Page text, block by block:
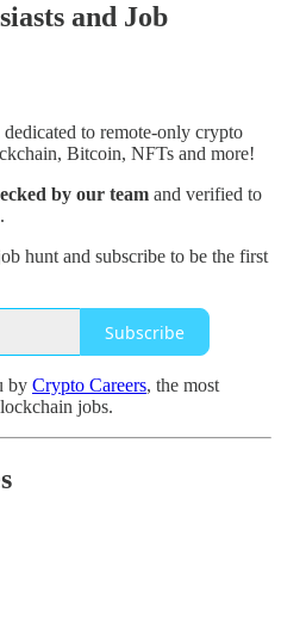
and Job
dedicated to remote-only crypto
Bitcoin, NFTs and more!
by our team and verified to
.
hunt and subscribe to be the first
Subscribe
by Crypto Careers, the most
jobs.